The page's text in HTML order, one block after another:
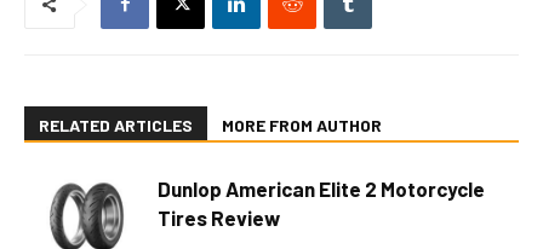
RELATED ARTICLES MORE FROM AUTHOR
Dunlop American Elite 2 Motorcycle
Tires Review